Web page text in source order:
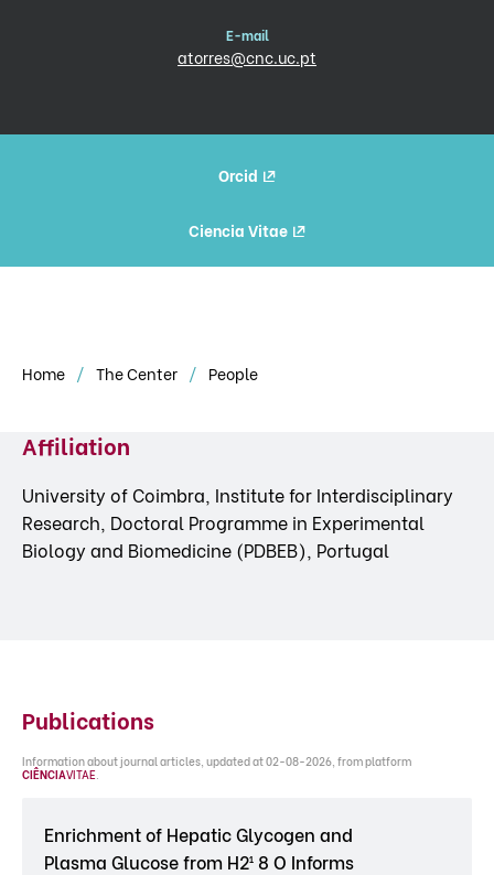
E-mail
atorres@cnc.uc.pt
Orcid
Ciencia Vitae
Home The Center People
Affiliation
University of Coimbra, Institute for Interdisciplinary
Research, Doctoral Programme in Experimental
Biology and Biomedicine (PDBEB), Portugal
Publications
Information about journal articles, updated at 02-08-2026, from platform
CIÊNCIAVITAE.
Enrichment of Hepatic Glycogen and
Plasma Glucose from H2¹ 8 O Informs